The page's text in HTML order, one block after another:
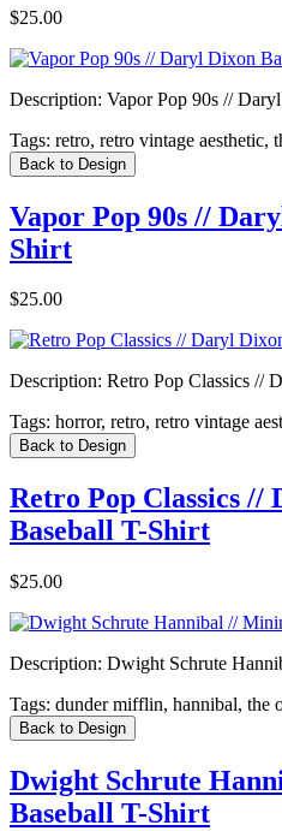
$25.00
Description: Vapor Pop 90s //
Tags: retro, retro vintage aesthetic,
Back to Design
Vapor Pop 90s //
Shirt
$25.00
Description: Retro Pop Classics //
Tags: horror, retro, retro vintage
Back to Design
Retro Pop Classics //
Baseball T-Shirt
$25.00
Description: Dwight Schrute
Tags: dunder mifflin, hannibal, the
Back to Design
Dwight Schrute
Baseball T-Shirt